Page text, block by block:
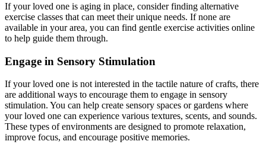
If your loved one is aging in place, consider finding alternative
exercise classes that can meet their unique needs. If none are
available in your area, you can find gentle exercise activities online
to help guide them through.
Engage in Sensory Stimulation
If your loved one is not interested in the tactile nature of crafts, there
are additional ways to encourage them to engage in sensory
stimulation. You can help create sensory spaces or gardens where
your loved one can experience various textures, scents, and sounds.
These types of environments are designed to promote relaxation,
improve focus, and encourage positive memories.